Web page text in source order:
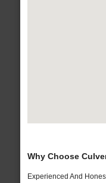
Why Choose
Experienced And